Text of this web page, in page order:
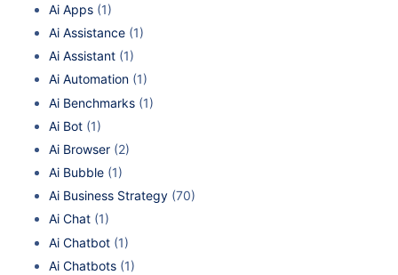
Ai Apps (1)
Ai Assistance (1)
Ai Assistant (1)
Ai Automation (1)
Ai Benchmarks (1)
Ai Bot (1)
Ai Browser (2)
Ai Bubble (1)
Ai Business Strategy (70)
Ai Chat (1)
Ai Chatbot (1)
Ai Chatbots (1)